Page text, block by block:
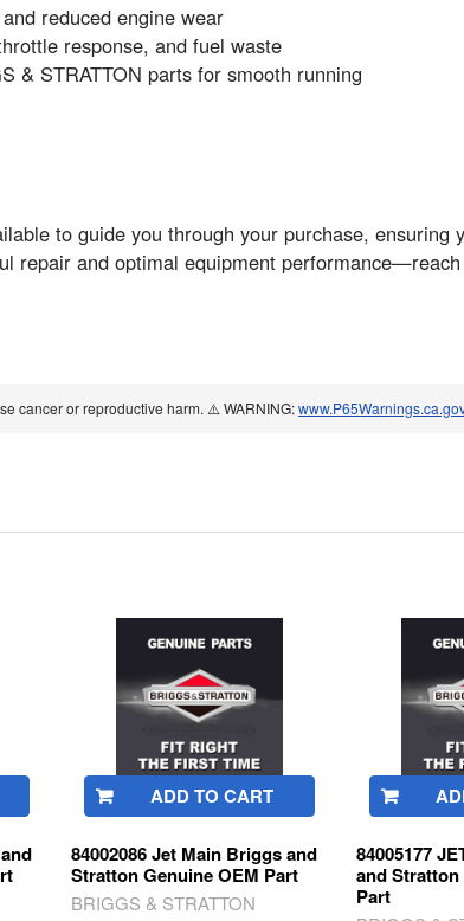
reduced engine wear
response, and fuel waste
& STRATTON parts for smooth running
to guide you through your purchase, ensuring
repair and optimal equipment
cancer or reproductive harm. ⚠️ WARNING:
ADD TO CART
84002086 Jet Main Briggs and
Stratton Genuine OEM Part
BRIGGS & STRATTON
84005177
and
Part